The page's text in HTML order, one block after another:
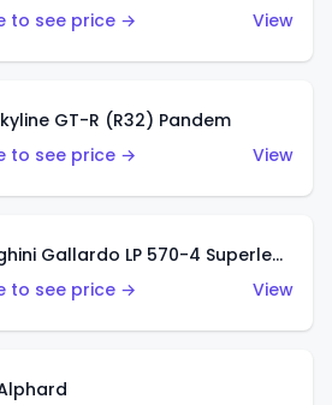
to see price →
View
GT-R (R32) Pandem
to see price →
View
Lamborghini Gallardo LP 570-4 Superleggera
to see price →
View